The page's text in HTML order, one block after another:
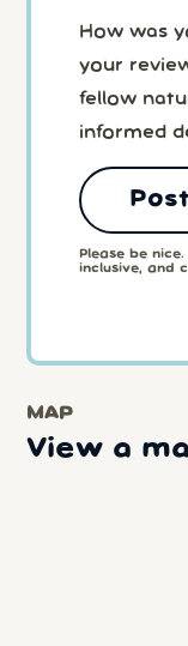
How was
your
fellow
informed
Please be
inclusive, and
MAP
View a